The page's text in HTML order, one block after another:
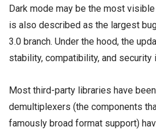
Dark mode may be the most visible
is also described as the largest
3.0 branch. Under the hood, the
stability, compatibility, and security
Most third-party libraries have
demultiplexers (the components
famously broad format support)